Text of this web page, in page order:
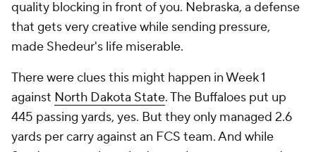
quality blocking in front of you. Nebraska, a defense
that gets very creative while sending pressure,
made Shedeur's life miserable.
There were clues this might happen in Week 1
against North Dakota State. The Buffaloes put up
445 passing yards, yes. But they only managed 2.6
yards per carry against an FCS team. And while